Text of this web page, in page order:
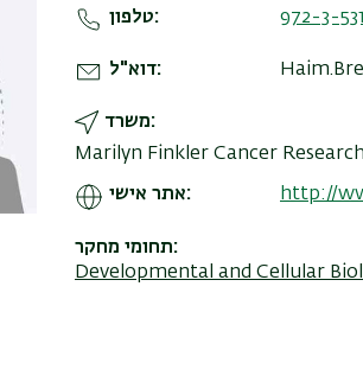
טלפון 972-3-
דוא"ל
משרד
Marilyn Finkler Cancer
אתר אישי http://
תחומי מחקר
Developmental and Cellular